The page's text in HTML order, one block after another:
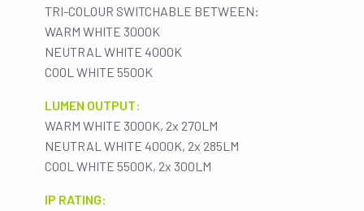
TRI-COLOUR SWITCHABLE BETWEEN:
WARM WHITE 3000K
NEUTRAL WHITE 4000K
COOL WHITE 5500K
LUMEN OUTPUT:
WARM WHITE 3000K, 2x 270LM
NEUTRAL WHITE 4000K, 2x 285LM
COOL WHITE 5500K, 2x 300LM
IP RATING: